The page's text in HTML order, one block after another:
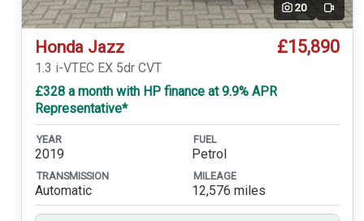
20 Video
Honda Jazz £15,890
1.3 i-VTEC EX 5dr CVT
£328 a month with HP finance at 9.9% APR
Representative*
YEAR
2019
FUEL
Petrol
TRANSMISSION
Automatic
MILEAGE
12,576 miles